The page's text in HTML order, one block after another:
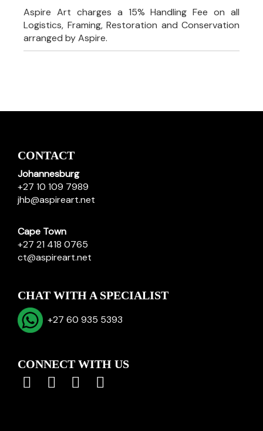
Aspire Art charges a 15% Handling Fee on all
Logistics, Framing, Restoration and Conservation
arranged by Aspire.
CONTACT
Johannesburg
+27 10 109 7989
jhb@aspireart.net
Cape Town
+27 21 418 0765
ct@aspireart.net
CHAT WITH A SPECIALIST
+27 60 935 5393
CONNECT WITH US